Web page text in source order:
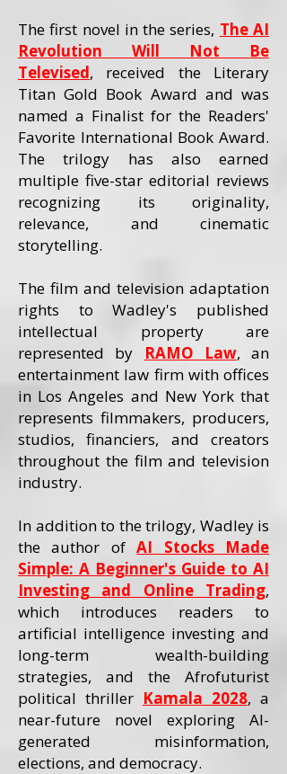
The first novel in the series, The AI
Revolution Will Not Be
Televised, received the Literary
Titan Gold Book Award and was
named a Finalist for the Readers'
Favorite International Book Award.
The trilogy has also earned
multiple five-star editorial reviews
recognizing its originality,
relevance, and cinematic
storytelling.
The film and television adaptation
rights to Wadley's published
intellectual property are
represented by
RAMO Law, an
entertainment law firm with offices
in Los Angeles and New York that
represents filmmakers, producers,
studios, financiers, and creators
throughout the film and television
industry.
In addition to the trilogy, Wadley is
the author ofAI Stocks Made
Simple: A Beginner's Guide to AI
Investing and Online Trading,
which introduces readers to
artificial intelligence investing and
long-term wealth-building
strategies, and the Afrofuturist
political thriller Kamala 2028, a
near-future novel exploring AI-
generated misinformation,
elections, and democracy.